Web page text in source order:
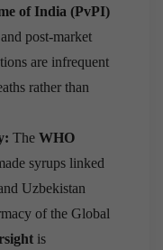
of India (PvPI)
post-market
are infrequent
rather than
The WHO
syrups linked
Uzbekistan
of the Global
is